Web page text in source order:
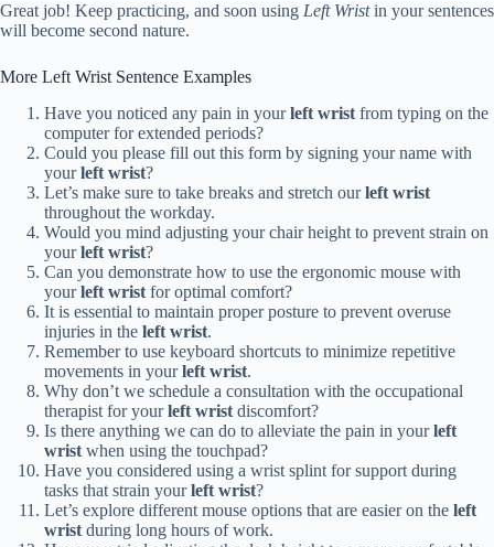
Great job! Keep practicing, and soon using Left Wristin your sentences
will become second nature.
More Left Wrist Sentence Examples
Have you noticed any pain in yourleft wrist from typing on the
computer for extended periods?
Could you please fill out this form by signing your name with
yourleft wrist?
Let’s make sure to take breaks and stretch ourleft wrist
throughout the workday.
Would you mind adjusting your chair height to prevent strain on
yourleft wrist?
Can you demonstrate how to use the ergonomic mouse with
yourleft wrist for optimal comfort?
It is essential to maintain proper posture to prevent overuse
injuries in the left wrist.
Remember to use keyboard shortcuts to minimize repetitive
movements in yourleft wrist.
Why don’t we schedule a consultation with the occupational
therapist for yourleft wrist discomfort?
Is there anything we can do to alleviate the pain in yourleft
wrist when using the touchpad?
Have you considered using a wrist splint for support during
tasks that strain yourleft wrist?
Let’s explore different mouse options that are easier on the left
wrist during long hours of work.